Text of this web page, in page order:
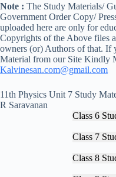
Note : The Study Materials/
Government Order Copy/
uploaded here are only for
Copyrights of the Above files
owners (or) Authors of that. If
Material from our Site Kindly
Kalvinesan.com@gmail.com
11th Physics Unit 7 Study
R Saravanan
Class 6
Class 7
Class 8